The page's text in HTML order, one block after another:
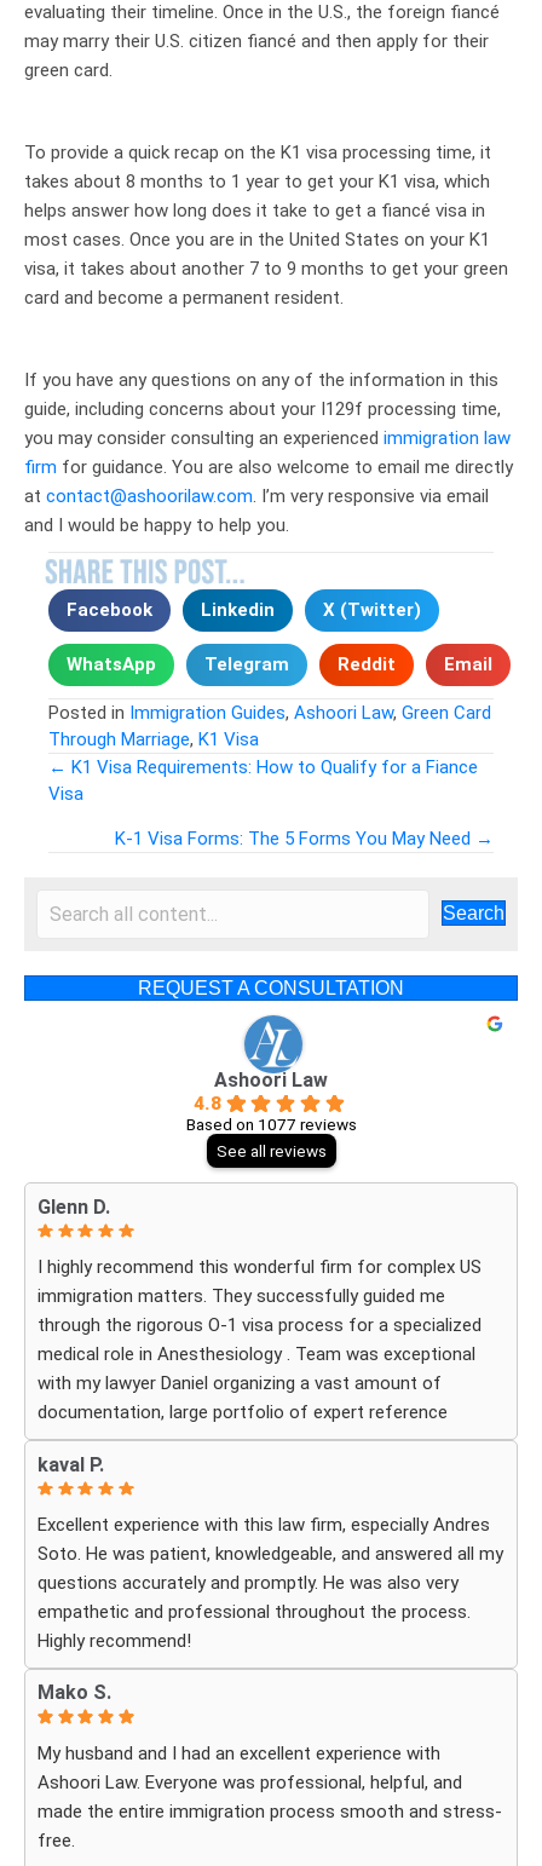
evaluating their timeline. Once in the U.S., the foreign fiancé
may marry their U.S. citizen fiancé and then apply for their
green card.
To provide a quick recap on the K1 visa processing time, it
takes about 8 months to 1 year to get your K1 visa, which
helps answer how long does it take to get a fiancé visa in
most cases. Once you are in the United States on your K1
visa, it takes about another 7 to 9 months to get your green
card and become a permanent resident.
If you have any questions on any of the information in this
guide, including concerns about your I129f processing time,
you may consider consulting an experienced immigration law
firm for guidance. You are also welcome to email me directly
at contact@ashoorilaw.com . I’m very responsive via email
and I would be happy to help you.
Facebook Linkedin X (Twitter)
WhatsApp Telegram Reddit Email
Posted in Immigration Guides, Ashoori Law, Green Card
Through Marriage, K1 Visa
← K1 Visa Requirements: How to Qualify for a Fiance
Visa
K-1 Visa Forms: The 5 Forms You May Need →
Search
REQUEST A CONSULTATION
Ashoori Law
4.8
Based on 1077 reviews
See all reviews
Glenn D.
I highly recommend this wonderful firm for complex US
immigration matters. They successfully guided me
through the rigorous O-1 visa process for a specialized
medical role in Anesthesiology . Team was exceptional
with my lawyer Daniel organizing a vast amount of
documentation, large portfolio of expert reference
letters . He was strategic, responsive
and deeply knowledgeable about high-level professional
petitions .If you need a firm that understands the
nuances of extraordinary ability visas look no further . I
am incredibly grateful for their expertise . The impressive
part was the legal execution was flawless avoiding RFE
that would delay the process.
Every step of the way Daniel remain in constant contact
that helped allay my anxiety .
kaval P.
Excellent experience with this law firm, especially Andres
Soto. He was patient, knowledgeable, and answered all my
questions accurately and promptly. He was also very
empathetic and professional throughout the process.
Highly recommend!
Mako S.
My husband and I had an excellent experience with
Ashoori Law. Everyone was professional, helpful, and
made the entire immigration process smooth and stress-
free.